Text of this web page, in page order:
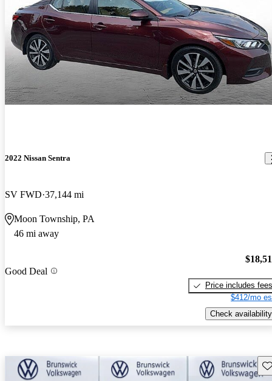
2022 Nissan Sentra
SV FWD 37,144 mi
Moon Township, PA
46 mi away
Good Deal
Price includes fees
$412/mo
Check availability